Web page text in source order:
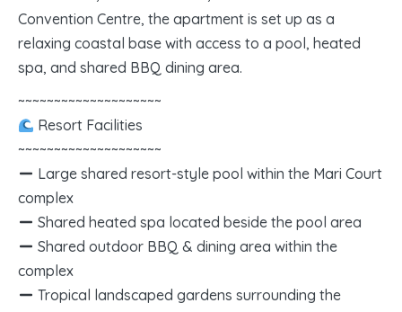
Convention Centre, the apartment is set up as a
relaxing coastal base with access to a pool, heated
spa, and shared BBQ dining area.
~~~~~~~~~~~~~~~~~~~~
Resort Facilities
~~~~~~~~~~~~~~~~~~~~
Large shared resort-style pool within the Mari Court
complex
Shared heated spa located beside the pool area
Shared outdoor BBQ & dining area within the
complex
Tropical landscaped gardens surrounding the